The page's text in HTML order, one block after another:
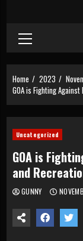
Primary
Menu
Home 2023
GOA is Fighting
Uncategorized
GOA is
and
GUNNY